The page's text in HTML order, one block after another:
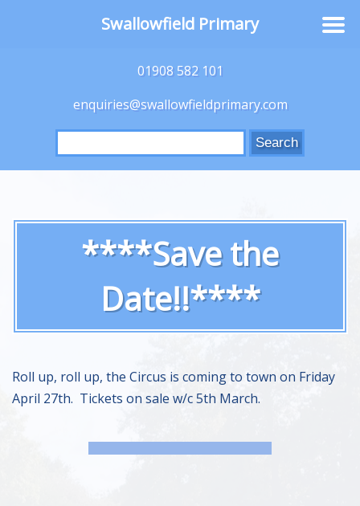
01908 582 101
enquiries@swallowfieldprimary.com
Search
for:
****Save the
Date!!****
Roll up, roll up, the Circus is coming to town on Friday
April 27th. Tickets on sale w/c 5th March.
Swallowfield Primary